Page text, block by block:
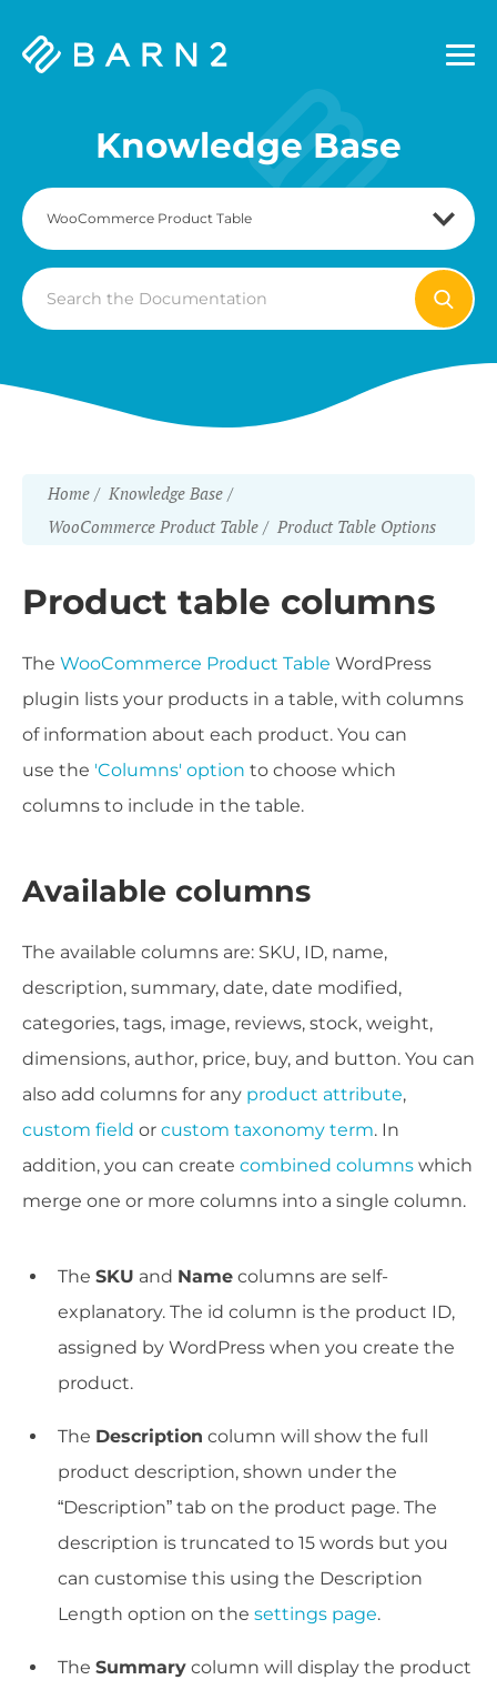
Barn2
Knowledge Base
Search
For
Home
Knowledge Base
WooCommerce Product Table
Product Table Options
Product table columns
The WooCommerce Product Table WordPress
plugin lists your products in a table, with columns
of information about each product. You can
use the 'Columns' option to choose which
columns to include in the table.
Available columns
The available columns are: SKU, ID, name,
description, summary, date, date modified,
categories, tags, image, reviews, stock, weight,
dimensions, author, price, buy, and button. You can
also add columns for any product attribute,
custom field or custom taxonomy term. In
addition, you can create combined columns which
merge one or more columns into a single column.
The SKU and Name columns are self-
explanatory. The id column is the product ID,
assigned by WordPress when you create the
product.
The Description column will show the full
product description, shown under the
“Description” tab on the product page. The
description is truncated to 15 words but you
can customise this using the Description
Length option on the settings page.
The Summary column will display the product